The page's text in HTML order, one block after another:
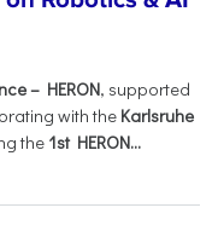
– HERON, supported
with the Karlsruhe
the 1st HERON...